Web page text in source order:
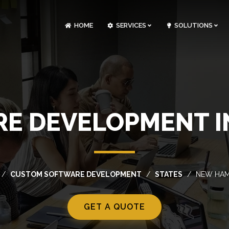
HOME SERVICES SOLUTIONS
DEVELOPMENT
CUSTOM SOFTWARE DEVELOPMENT STATES NEW
GET A QUOTE